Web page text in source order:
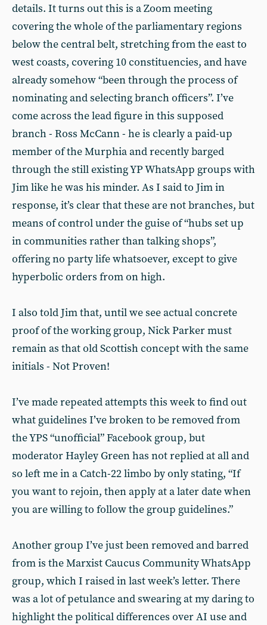
details. It turns out this is a Zoom meeting
covering the whole of the parliamentary regions
below the central belt, stretching from the east to
west coasts, covering 10 constituencies, and have
already somehow “been through the process of
nominating and selecting branch officers”. I’ve
come across the lead figure in this supposed
branch - Ross McCann - he is clearly a paid-up
member of the Murphia and recently barged
through the still existing YP WhatsApp groups with
Jim like he was his minder. As I said to Jim in
response, it’s clear that these are not branches, but
means of control under the guise of “hubs set up
in communities rather than talking shops”,
offering no party life whatsoever, except to give
hyperbolic orders from on high.
I also told Jim that, until we see actual concrete
proof of the working group, Nick Parker must
remain as that old Scottish concept with the same
initials - Not Proven!
I’ve made repeated attempts this week to find out
what guidelines I’ve broken to be removed from
the YPS “unofficial” Facebook group, but
moderator Hayley Green has not replied at all and
so left me in a Catch-22 limbo by only stating, “If
you want to rejoin, then apply at a later date when
you are willing to follow the group guidelines.”
Another group I’ve just been removed and barred
from is the Marxist Caucus Community WhatsApp
group, which I raised in last week’s letter. There
was a lot of petulance and swearing at my daring to
highlight the political differences over AI use and